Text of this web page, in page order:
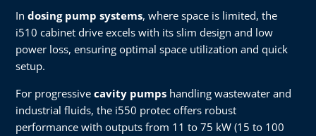
In dosing pump systems, where space is limited, the
i510 cabinet drive excels with its slim design and low
power loss, ensuring optimal space utilization and quick
setup.
For progressive cavity pumps handling wastewater and
industrial fluids, the i550 protec offers robust
performance with outputs from 11 to 75 kW (15 to 100